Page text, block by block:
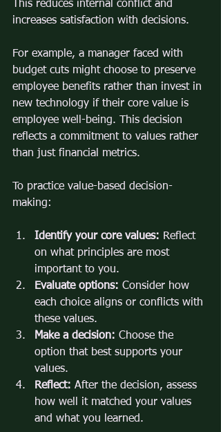
This reduces internal conflict and
increases satisfaction with decisions.
For example, a manager faced with
budget cuts might choose to preserve
employee benefits rather than invest in
new technology if their core value is
employee well-being. This decision
reflects a commitment to values rather
than just financial metrics.
To practice value-based decision-
making:
Identify your core values: Reflect
on what principles are most
important to you.
Evaluate options: Consider how
each choice aligns or conflicts with
these values.
Make a decision: Choose the
option that best supports your
values.
Reflect: After the decision, assess
how well it matched your values
and what you learned.